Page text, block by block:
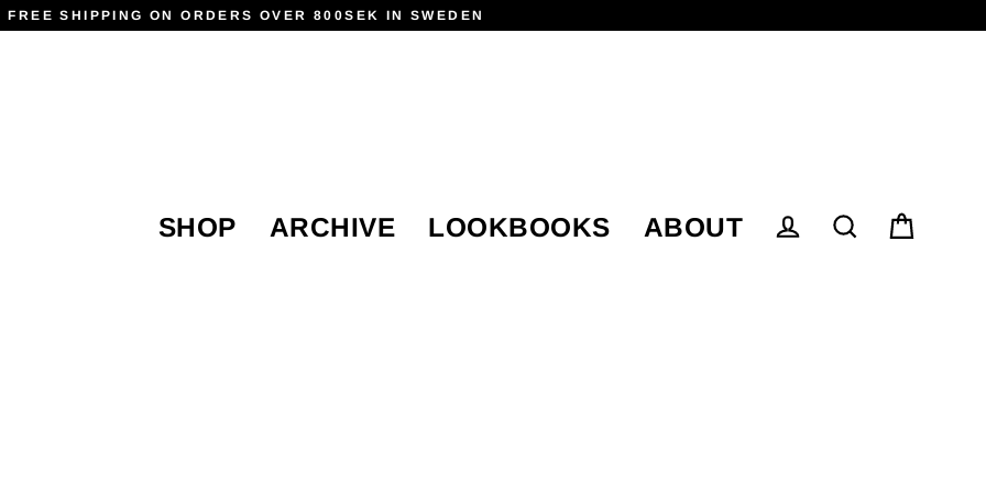
FREE SHIPPING ON ORDERS OVER 800SEK IN SWEDEN
SHOP ARCHIVE LOOKBOOKS
ABOUT